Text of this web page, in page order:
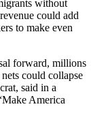
without
could add
to make even
forward, millions
could collapse
said in a
America